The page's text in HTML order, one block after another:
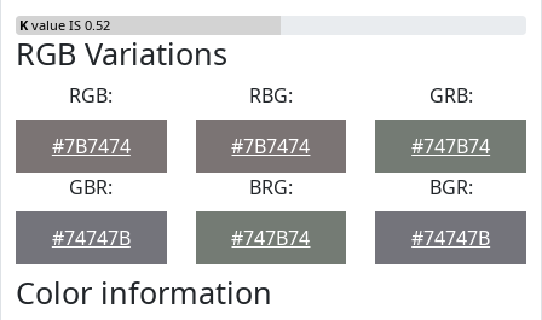
K value IS 0.52
RGB Variations
RGB:
#7B7474
RBG:
#7B7474
GRB:
#747B74
GBR:
#74747B
BRG:
#747B74
BGR:
#74747B
Color information